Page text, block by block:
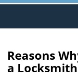
Reasons
a